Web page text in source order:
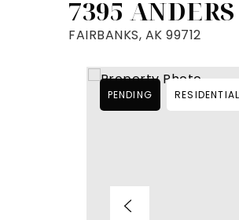
7395
FAIRBANKS, AK 99712
PENDING RESIDENTIAL